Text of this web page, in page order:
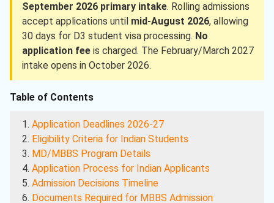
September 2026 primary intake. Rolling admissions
accept applications until mid-August 2026, allowing
30 days for D3 student visa processing. No
application fee is charged. The February/March 2027
intake opens in October 2026.
Table of Contents
Application Deadlines 2026-27
Eligibility Criteria for Indian Students
MD/MBBS Program Details
Application Process for Indian Applicants
Admission Decisions Timeline
Documents Required for MBBS Admission